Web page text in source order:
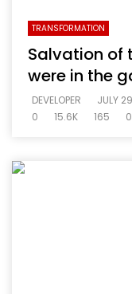
TRANSFORMATION
Salvation of
were in the
DEVELOPER
JULY
0
15.6K 165 0